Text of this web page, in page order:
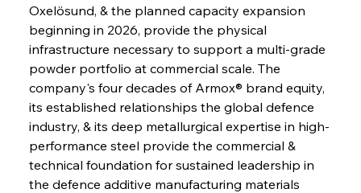
Oxelösund, & the planned capacity expansion
beginning in 2026, provide the physical
infrastructure necessary to support a multi-grade
powder portfolio at commercial scale. The
company's four decades of Armox® brand equity,
its established relationships the global defence
industry, & its deep metallurgical expertise in high-
performance steel provide the commercial &
technical foundation for sustained leadership in
the defence additive manufacturing materials